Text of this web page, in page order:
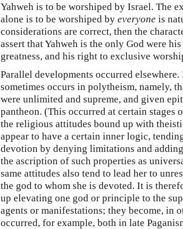
Yahweh is to be worshiped by Israel. The
alone is to be worshiped by everyone is
considerations are correct, then the
assert that Yahweh is the only God were
greatness, and his right to exclusive
Parallel developments occurred
sometimes occurs in polytheism, namely,
were unlimited and supreme, and given
pantheon. (This occurred at certain
the religious attitudes bound up with
appear to have a certain inner logic,
devotion by denying limitations and
the ascription of such properties as
same attitudes also tend to lead her to
the god to whom she is devoted. It is
up elevating one god or principle to the
agents or manifestations; they become, in
occurred, for example, both in late